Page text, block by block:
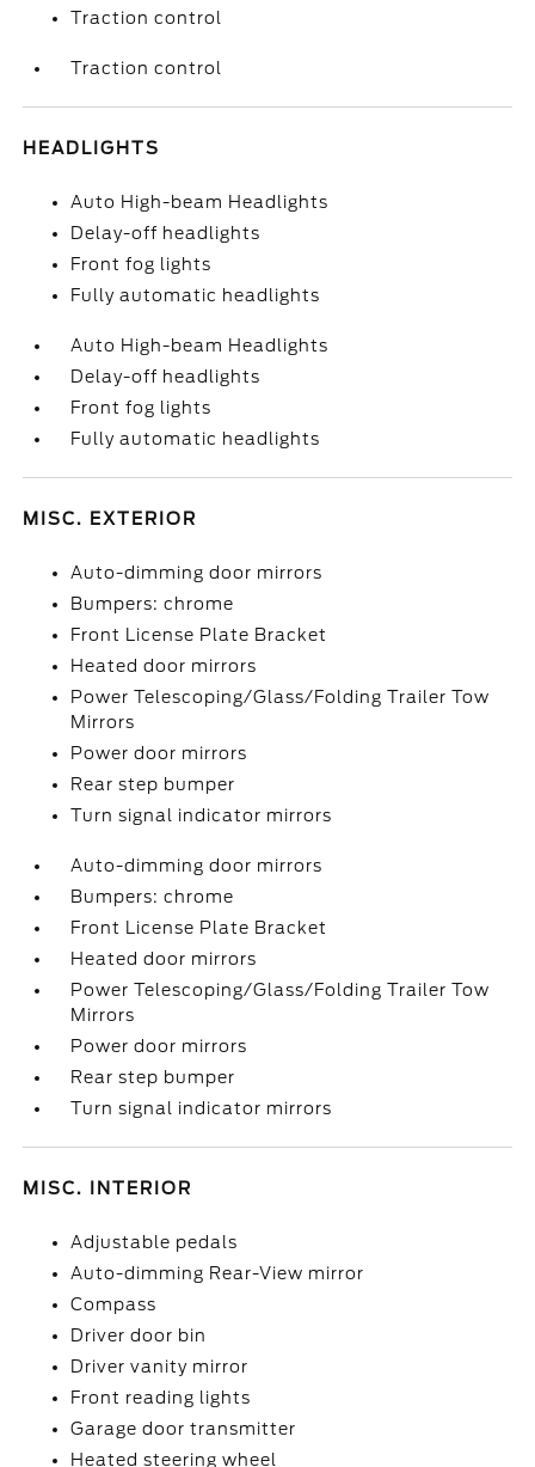
Traction control
Traction control
HEADLIGHTS
Auto High-beam Headlights
Delay-off headlights
Front fog lights
Fully automatic headlights
Auto High-beam Headlights
Delay-off headlights
Front fog lights
Fully automatic headlights
MISC. EXTERIOR
Auto-dimming door mirrors
Bumpers: chrome
Front License Plate Bracket
Heated door mirrors
Power Telescoping/Glass/Folding Trailer Tow
Mirrors
Power door mirrors
Rear step bumper
Turn signal indicator mirrors
Auto-dimming door mirrors
Bumpers: chrome
Front License Plate Bracket
Heated door mirrors
Power Telescoping/Glass/Folding Trailer Tow
Mirrors
Power door mirrors
Rear step bumper
Turn signal indicator mirrors
MISC. INTERIOR
Adjustable pedals
Auto-dimming Rear-View mirror
Compass
Driver door bin
Driver vanity mirror
Front reading lights
Garage door transmitter
Heated steering wheel